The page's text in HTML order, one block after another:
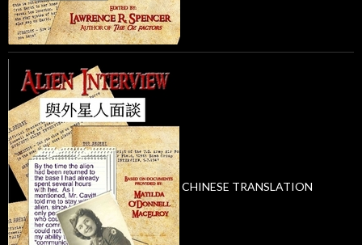
CHINESE TRANSLATION